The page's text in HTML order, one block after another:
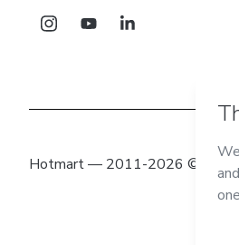
Hotmart — 2011-2026 © All